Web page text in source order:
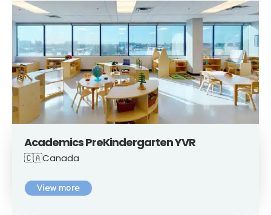
Academics PreKindergarten YVR
🇨🇦Canada
View more